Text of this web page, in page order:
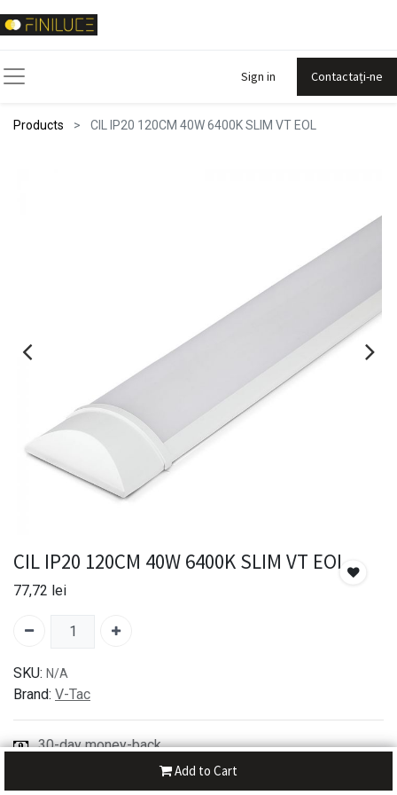
Sign in Contactați-ne
Products CIL IP20 120CM 40W 6400K SLIM VT EOL
Add to Cart
CIL IP20 120CM 40W 6400K SLIM VT EOL
77,72 lei
SKU: N/A
Brand: V-Tac
30-day money-back
Shipping: 2-3 Days